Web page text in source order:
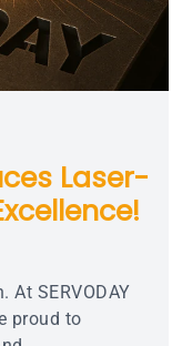
Laser-
At SERVODAY
proud to